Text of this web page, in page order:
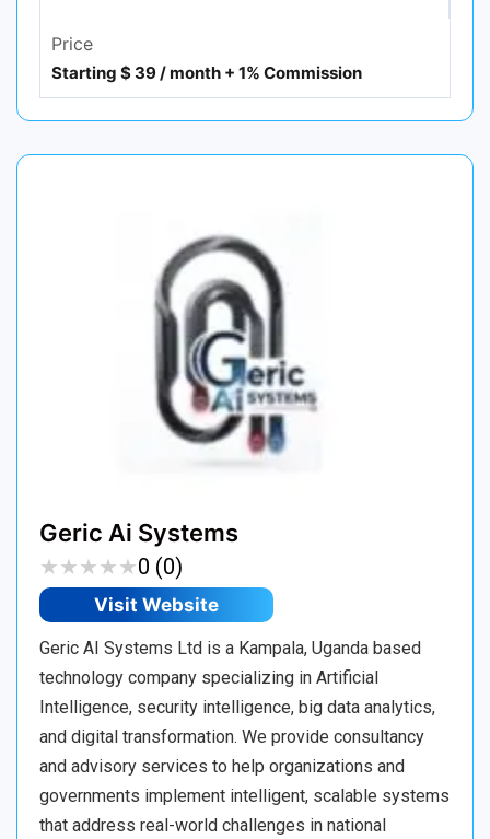
Price
Starting $ 39 / month + 1% Commission
Geric Ai Systems
★★★★★
★★★★★0 (0)
Visit Website
Geric AI Systems Ltd is a Kampala, Uganda based
technology company specializing in Artificial
Intelligence, security intelligence, big data analytics,
and digital transformation. We provide consultancy
and advisory services to help organizations and
governments implement intelligent, scalable systems
that address real-world challenges in national